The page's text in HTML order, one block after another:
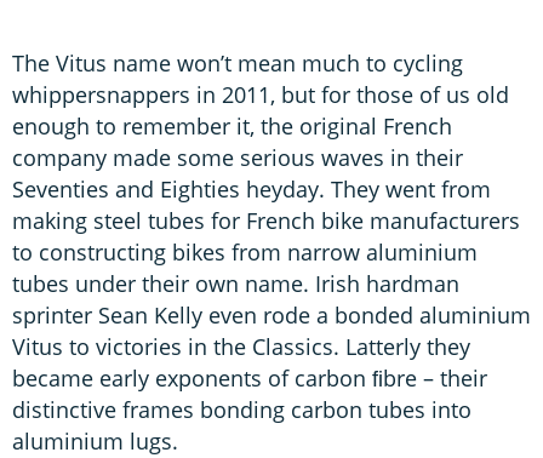
The Vitus name won’t mean much to cycling
whippersnappers in 2011, but for those of us old
enough to remember it, the original French
company made some serious waves in their
Seventies and Eighties heyday. They went from
making steel tubes for French bike manufacturers
to constructing bikes from narrow aluminium
tubes under their own name. Irish hardman
sprinter Sean Kelly even rode a bonded aluminium
Vitus to victories in the Classics. Latterly they
became early exponents of carbon ﬁbre – their
distinctive frames bonding carbon tubes into
aluminium lugs.